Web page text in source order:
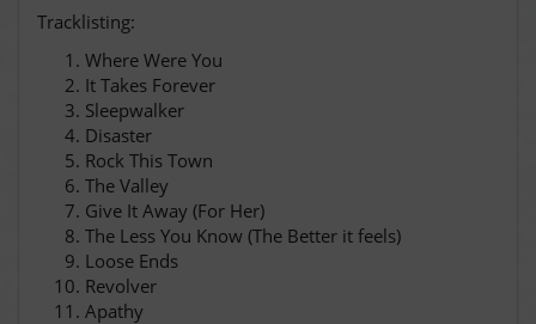
Tracklisting:
Where Were You
It Takes Forever
Sleepwalker
Disaster
Rock This Town
The Valley
Give It Away (For Her)
The Less You Know (The Better it feels)
Loose Ends
Revolver
Apathy